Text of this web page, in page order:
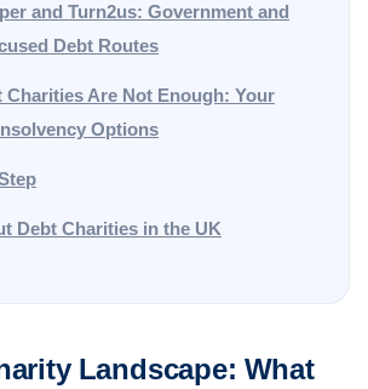
and Turn2us: Government and
Debt Routes
Charities Are Not Enough: Your
Options
Debt Charities in the UK
Landscape: What